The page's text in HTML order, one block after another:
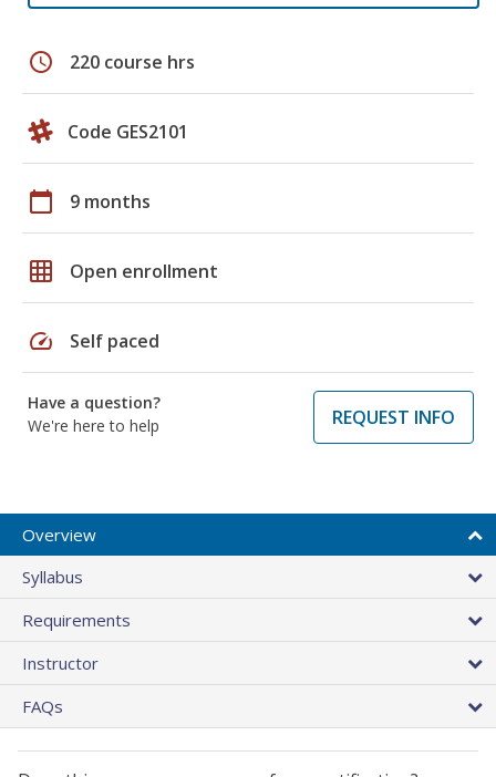
schedule 220 course hrs
Code GES2101
calendar_today 9 months
grid_on Open enrollment
speed Self paced
Have a question?
We're here to help
REQUEST INFO
Overview
Syllabus
Requirements
Instructor
FAQs